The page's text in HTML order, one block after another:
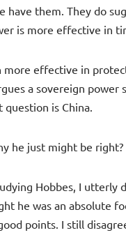
have them. They do
is more effective in
more effective in
a sovereign power
is China.
he just might be right?
Hobbes, I utterly
he was an absolute
points. I still